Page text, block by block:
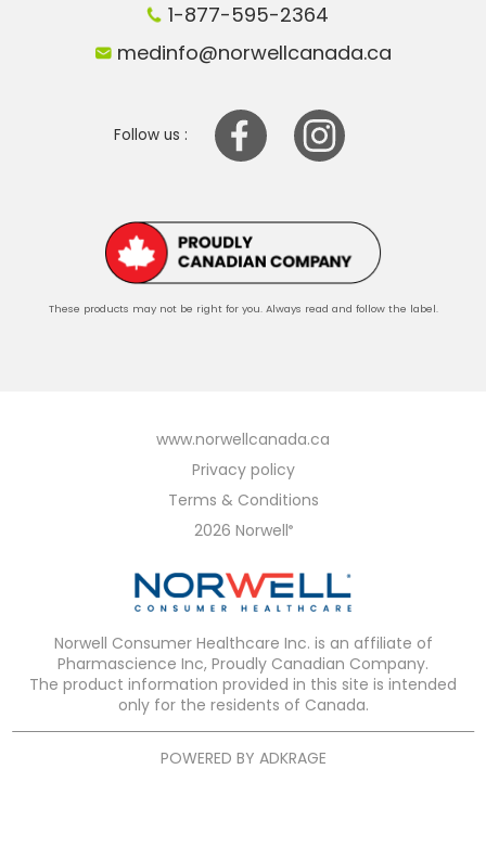
1-877-595-2364
medinfo@norwellcanada.ca
Follow us :
These products may not be right for you. Always read and follow the label.
www.norwellcanada.ca
Privacy policy
Terms & Conditions
2026 Norwell®
Norwell Consumer Healthcare Inc. is an affiliate of
Pharmascience Inc, Proudly Canadian Company.
The product information provided in this site is intended
only for the residents of Canada.
POWERED BY ADKRAGE